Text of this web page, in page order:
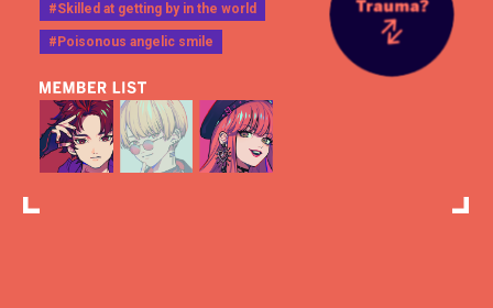
#Skilled at getting by in the world
#Poisonous angelic smile